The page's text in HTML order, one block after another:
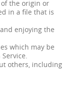
the origin or
in a file that is
enjoying the
which may be
others, including